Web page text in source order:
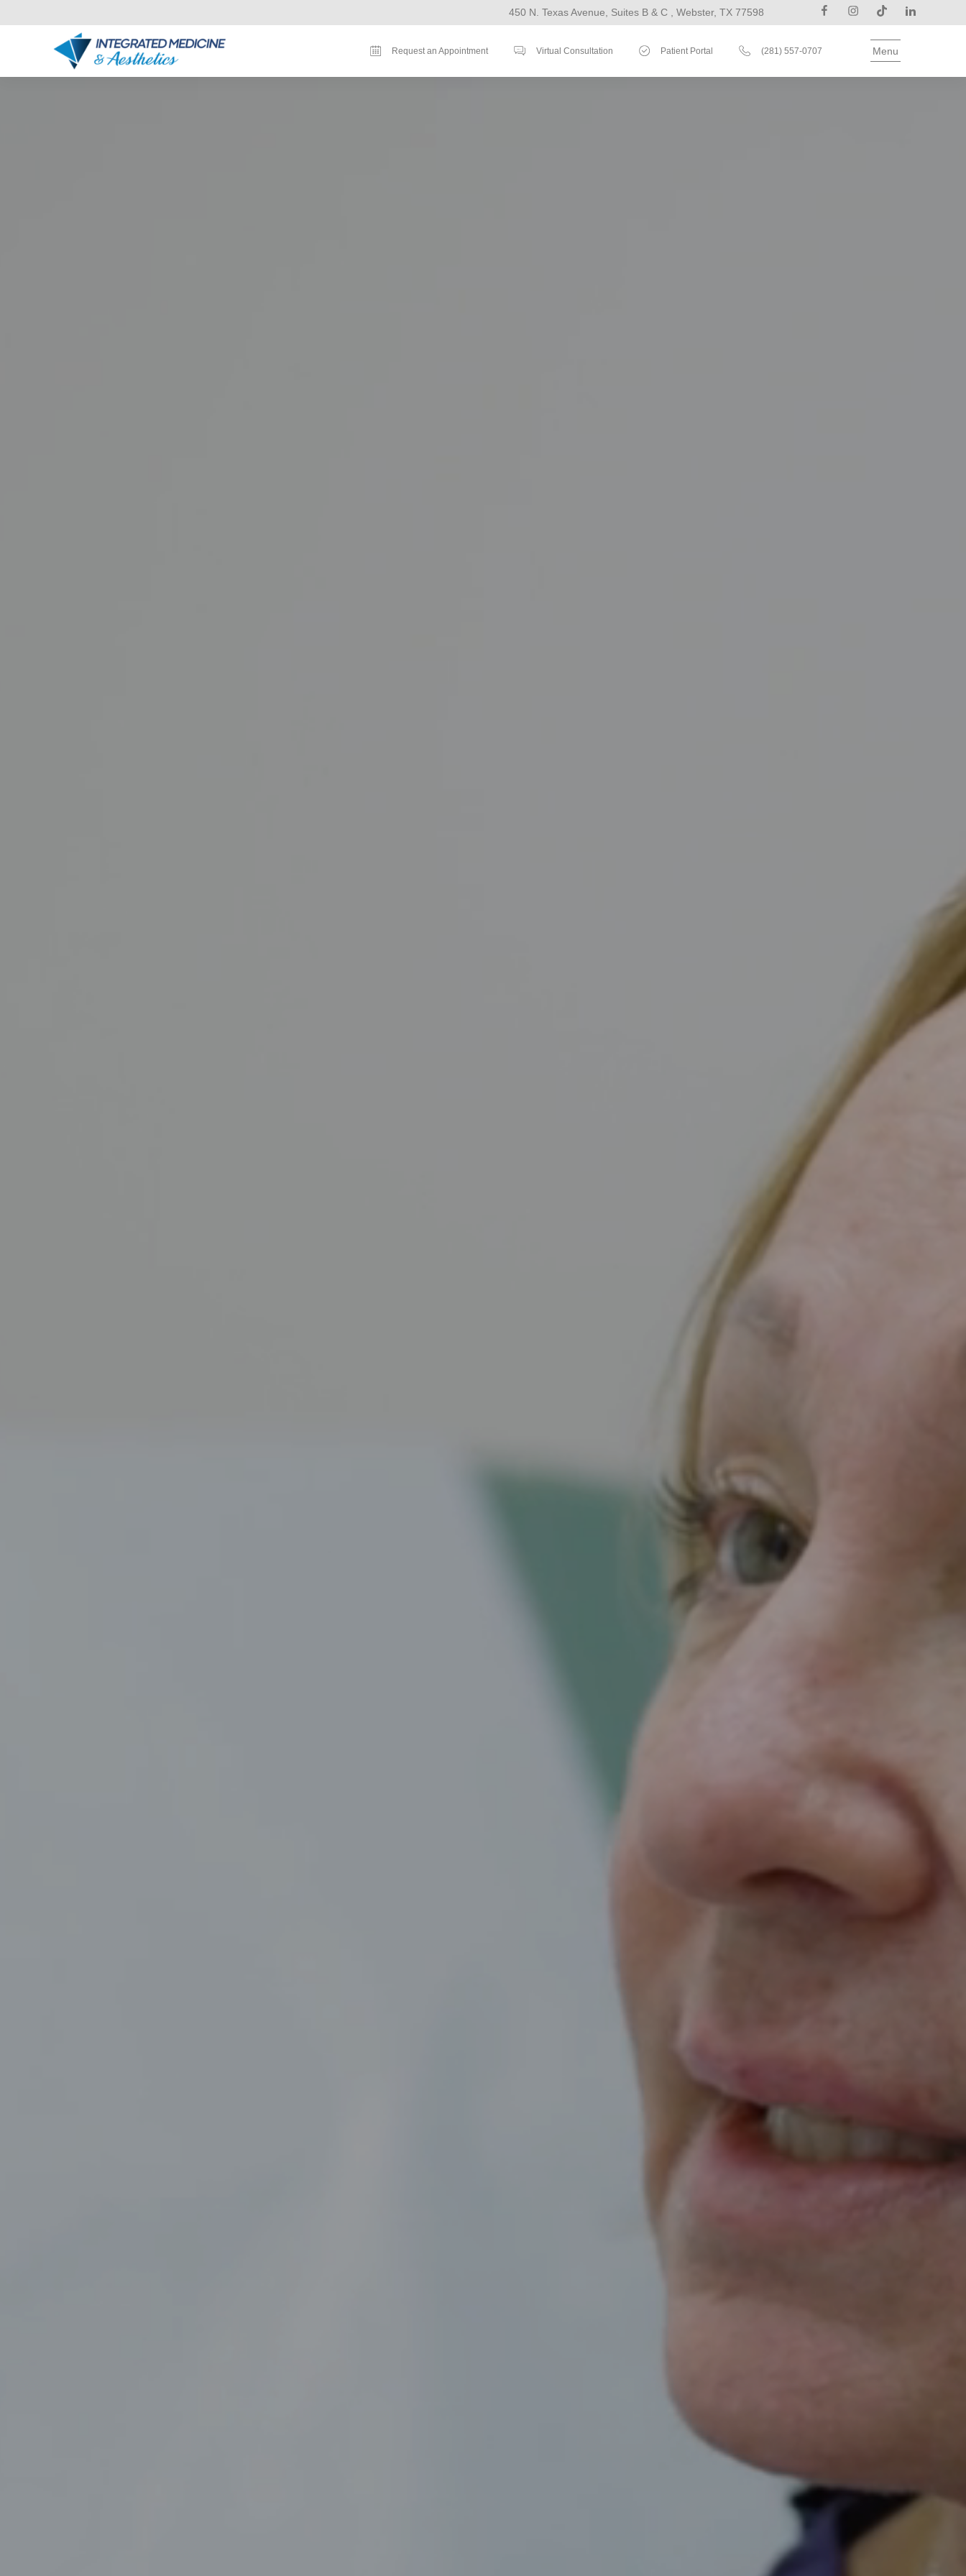
450 N. Texas Avenue, Suites B & C , Webster, TX 77598
Request an Appointment Virtual Consultation Patient Portal (281) 557-0707 Menu